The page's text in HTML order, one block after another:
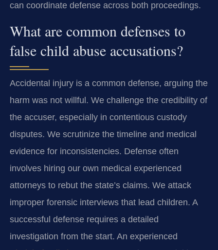
can coordinate defense across both proceedings.
What are common defenses to
false child abuse accusations?
Accidental injury is a common defense, arguing the
harm was not willful. We challenge the credibility of
the accuser, especially in contentious custody
disputes. We scrutinize the timeline and medical
evidence for inconsistencies. Defense often
involves hiring our own medical experienced
attorneys to rebut the state’s claims. We attack
improper forensic interviews that lead children. A
successful defense requires a detailed
investigation from the start. An experienced